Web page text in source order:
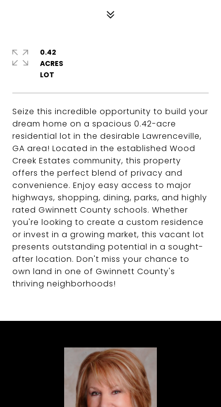
Seize this incredible opportunity to build your
dream home on a spacious 0.42-acre
residential lot in the desirable Lawrenceville,
GA area! Located in the established Wood
Creek Estates community, this property
offers the perfect blend of privacy and
convenience. Enjoy easy access to major
highways, shopping, dining, parks, and highly
rated Gwinnett County schools. Whether
you're looking to create a custom residence
or invest in a growing market, this vacant lot
presents outstanding potential in a sought-
after location. Don't miss your chance to
own land in one of Gwinnett County's
thriving neighborhoods!
0.42
ACRES